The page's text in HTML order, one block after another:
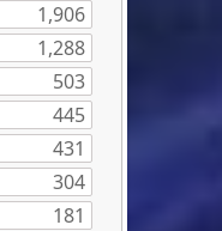
1,906
1,288
503
445
431
304
181